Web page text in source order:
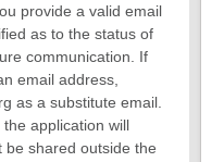
provide a valid email
as to the status of
communication. If
email address,
as a substitute email.
application will
be shared outside the